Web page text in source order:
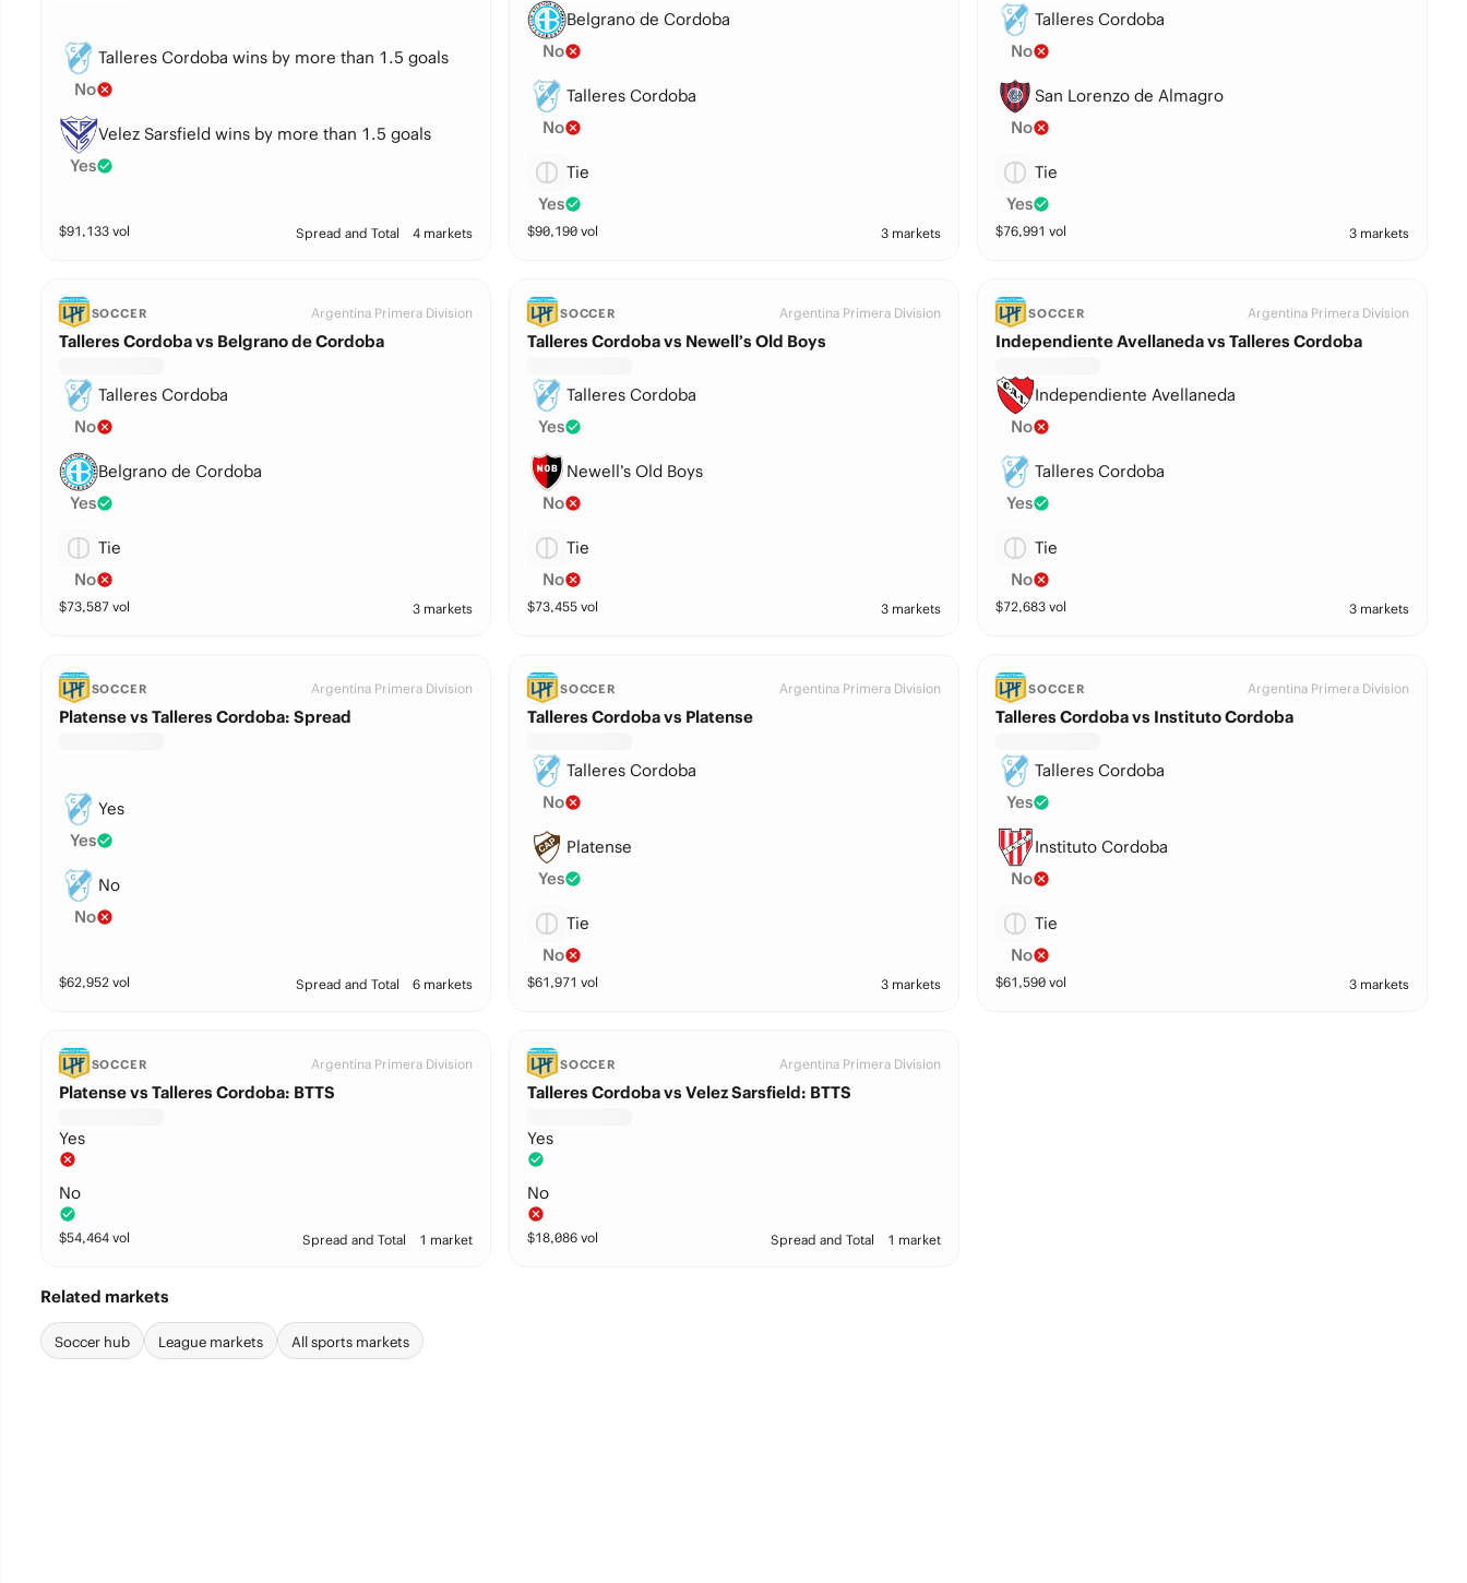
Talleres Cordoba wins by more than 1.5 goals
No
Velez Sarsfield wins by more than 1.5 goals
Yes
$91,133vol Spread and Total 4 markets
Belgrano de Cordoba
No
Talleres Cordoba
No
Tie
Yes
$90,190vol 3 markets
Talleres Cordoba
No
San Lorenzo de Almagro
No
Tie
Yes
$76,991 vol 3 markets
SOCCER Argentina Primera Division
Talleres Cordoba vs Belgrano de Cordoba
Talleres Cordoba
No
Belgrano de Cordoba
Yes
Tie
No
$73,587vol 3 markets
SOCCER Argentina Primera Division
Talleres Cordoba vs Newell’s Old Boys
Talleres Cordoba
Yes
Newell’s Old Boys
No
Tie
No
$73,455vol 3 markets
SOCCER Argentina Primera Division
Independiente Avellaneda vs Talleres Cordoba
Independiente Avellaneda
No
Talleres Cordoba
Yes
Tie
No
$72,683 vol 3 markets
SOCCER Argentina Primera Division
Platense vs Talleres Cordoba: Spread
Yes
Yes
No
No
$62,952vol Spread and Total 6 markets
SOCCER Argentina Primera Division
Talleres Cordoba vs Platense
Talleres Cordoba
No
Platense
Yes
Tie
No
$61,971 vol 3 markets
SOCCER Argentina Primera Division
Talleres Cordoba vs Instituto Cordoba
Talleres Cordoba
Yes
Instituto Cordoba
No
Tie
No
$61,590 vol 3 markets
SOCCER Argentina Primera Division
Platense vs Talleres Cordoba: BTTS
Yes
No
$54,464vol Spread and Total 1 market
SOCCER Argentina Primera Division
Talleres Cordoba vs Velez Sarsfield: BTTS
Yes
No
$18,086vol Spread and Total 1 market
Related markets
Soccer hub League markets All sports markets